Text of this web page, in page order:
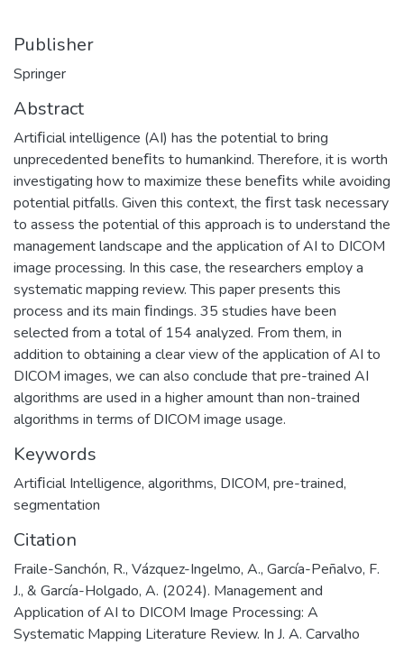
Publisher
Springer
Abstract
Artiﬁcial intelligence (AI) has the potential to bring
unprecedented beneﬁts to humankind. Therefore, it is worth
investigating how to maximize these beneﬁts while avoiding
potential pitfalls. Given this context, the ﬁrst task necessary
to assess the potential of this approach is to understand the
management landscape and the application of AI to DICOM
image processing. In this case, the researchers employ a
systematic mapping review. This paper presents this
process and its main ﬁndings. 35 studies have been
selected from a total of 154 analyzed. From them, in
addition to obtaining a clear view of the application of AI to
DICOM images, we can also conclude that pre-trained AI
algorithms are used in a higher amount than non-trained
algorithms in terms of DICOM image usage.
Keywords
Artiﬁcial Intelligence, algorithms, DICOM, pre-trained,
segmentation
Citation
Fraile-Sanchón, R., Vázquez-Ingelmo, A., García-Peñalvo, F.
J., & García-Holgado, A. (2024). Management and
Application of AI to DICOM Image Processing: A
Systematic Mapping Literature Review. In J. A. Carvalho